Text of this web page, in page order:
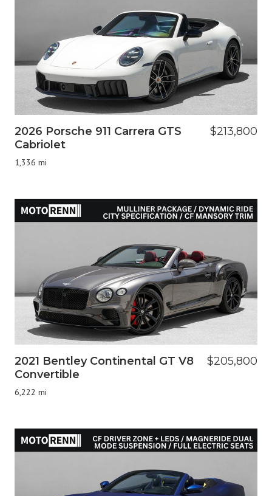
2026 Porsche 911 Carrera GTS
Cabriolet
1,336 mi
$213,800
2021 Bentley Continental GT V8
Convertible
6,222 mi
$205,800